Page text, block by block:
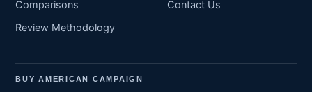
Comparisons
Review Methodology
Contact Us
BUY AMERICAN CAMPAIGN